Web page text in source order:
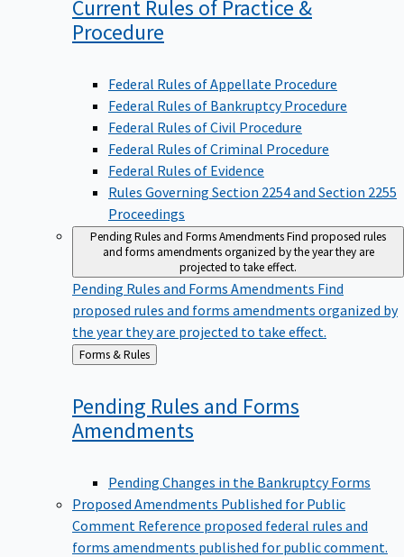
Current Rules of Practice &
Procedure
Federal Rules of Appellate Procedure
Federal Rules of Bankruptcy Procedure
Federal Rules of Civil Procedure
Federal Rules of Criminal Procedure
Federal Rules of Evidence
Rules Governing Section 2254 and Section 2255
Proceedings
Pending Rules and Forms AmendmentsFind proposed rules
and forms amendments organized by the year they are
projected to take effect.
Pending Rules and Forms Amendments Find
proposed rules and forms amendments organized by
the year they are projected to take effect.
Back
to
Forms & Rules
Pending Rules and Forms
Amendments
Pending Changes in the Bankruptcy Forms
Proposed Amendments Published for Public
Comment Reference proposed federal rules and
forms amendments published for public comment.